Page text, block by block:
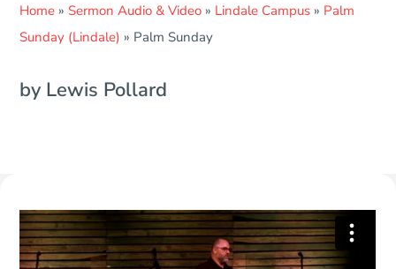
Home » Sermon Audio & Video » Lindale Campus » Palm
Sunday (Lindale) » Palm Sunday
by Lewis Pollard